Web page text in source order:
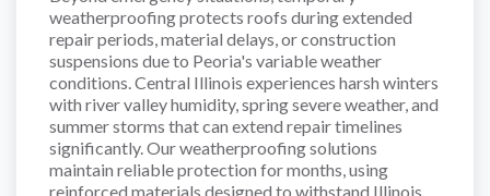
weatherproofing protects roofs during extended
repair periods, material delays, or construction
suspensions due to Peoria's variable weather
conditions. Central Illinois experiences harsh winters
with river valley humidity, spring severe weather, and
summer storms that can extend repair timelines
significantly. Our weatherproofing solutions
maintain reliable protection for months, using
reinforced materials designed to withstand Illinois